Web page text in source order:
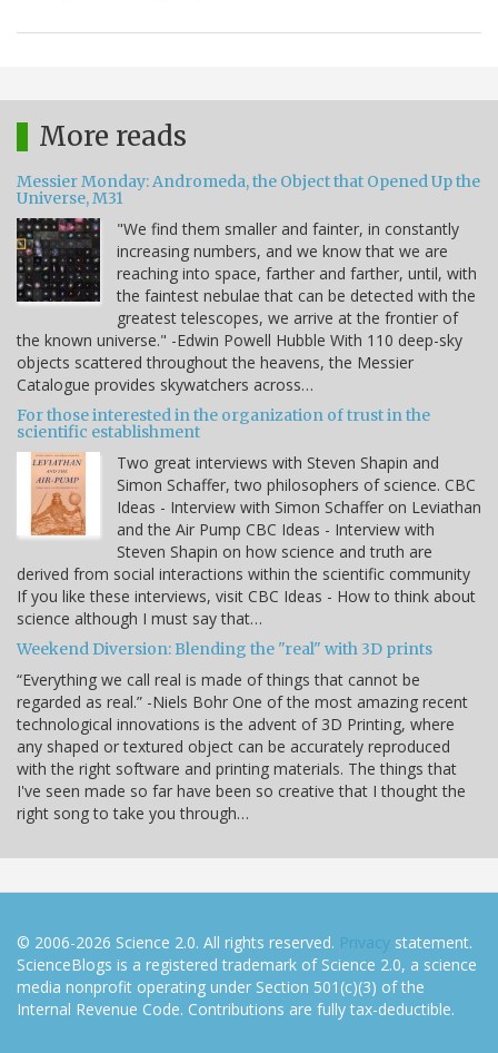
More reads
Messier Monday: Andromeda, the Object that Opened Up the
Universe, M31
"We find them smaller and fainter, in constantly
increasing numbers, and we know that we are
reaching into space, farther and farther, until, with
the faintest nebulae that can be detected with the
greatest telescopes, we arrive at the frontier of
the known universe." -Edwin Powell Hubble With 110 deep-sky
objects scattered throughout the heavens, the Messier
Catalogue provides skywatchers across…
For those interested in the organization of trust in the
scientific establishment
Two great interviews with Steven Shapin and
Simon Schaffer, two philosophers of science. CBC
Ideas - Interview with Simon Schaffer on Leviathan
and the Air Pump CBC Ideas - Interview with
Steven Shapin on how science and truth are
derived from social interactions within the scientific community
If you like these interviews, visit CBC Ideas - How to think about
science although I must say that…
Weekend Diversion: Blending the "real" with 3D prints
“Everything we call real is made of things that cannot be
regarded as real.” -Niels Bohr One of the most amazing recent
technological innovations is the advent of 3D Printing, where
any shaped or textured object can be accurately reproduced
with the right software and printing materials. The things that
I've seen made so far have been so creative that I thought the
right song to take you through…
© 2006-2026 Science 2.0. All rights reserved. Privacy statement.
ScienceBlogs is a registered trademark of Science 2.0, a science
media nonprofit operating under Section 501(c)(3) of the
Internal Revenue Code. Contributions are fully tax-deductible.